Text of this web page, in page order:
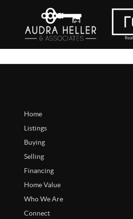
Home
Listings
Buying
Selling
Financing
Home Value
Who We Are
Connect